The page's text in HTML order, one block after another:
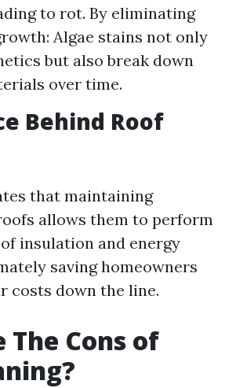
to rot. By eliminating
Algae stains not only
but also break down
over time.
Behind Roof
that maintaining
allows them to perform
insulation and energy
saving homeowners
costs down the line.
Cons of